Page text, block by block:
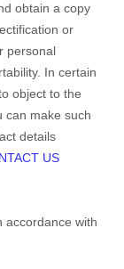
obtain a copy
or
personal
In certain
object to the
can make such
details
US
accordance with